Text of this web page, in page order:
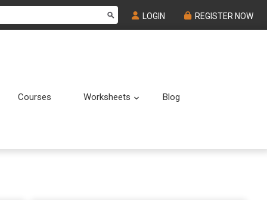
LOGIN REGISTER NOW
Courses Worksheets Submenu
Blog